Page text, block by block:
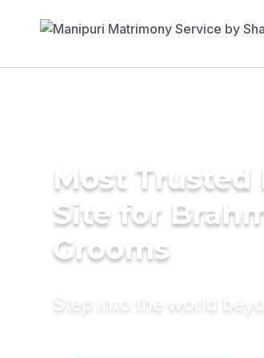
Most
Site for
Grooms
Step into the world